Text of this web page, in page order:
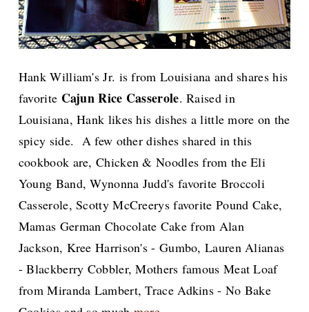
Hank William's Jr. is from Louisiana and shares his
favorite Cajun Rice Casserole. Raised in
Louisiana, Hank likes his dishes a little more on the
spicy side. A few other dishes shared in this
cookbook are, Chicken & Noodles from the Eli
Young Band, Wynonna Judd's favorite Broccoli
Casserole, Scotty McCreerys favorite Pound Cake,
Mamas German Chocolate Cake from Alan
Jackson, Kree Harrison's - Gumbo, Lauren Alianas
- Blackberry Cobbler, Mothers famous Meat Loaf
from Miranda Lambert, Trace Adkins - No Bake